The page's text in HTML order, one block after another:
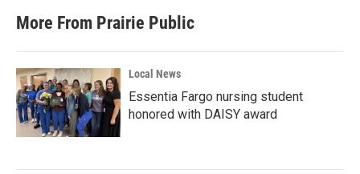
More From Prairie Public
Local News
Essentia Fargo nursing student
honored with DAISY award